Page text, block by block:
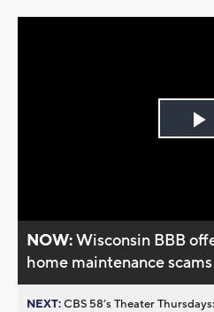
NOW:Wisconsin BBB
home maintenance scams
NEXT:CBS 58’s Theater